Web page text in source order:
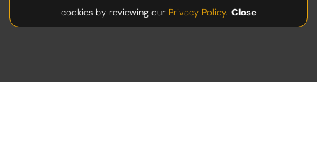
cookies by reviewing ourPrivacy Policy. Close